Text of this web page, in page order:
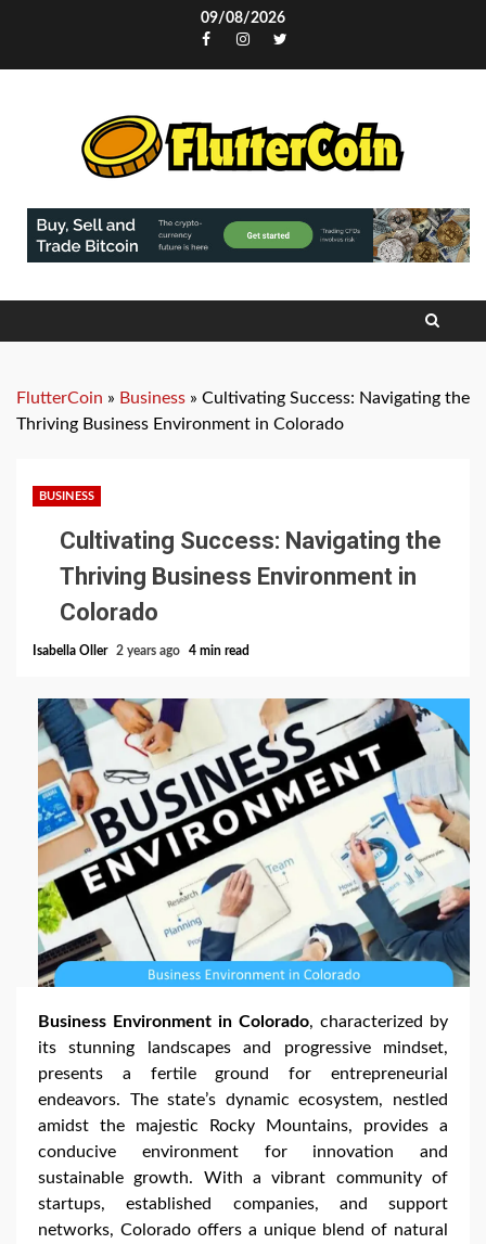
09/08/2026
Facebook
Instagram
Twitter
FlutterCoin » Business » Cultivating Success: Navigating the
Thriving Business Environment in Colorado
BUSINESS
Cultivating Success: Navigating the
Thriving Business Environment in
Colorado
Isabella Oller 2 years ago 4 min read
Business Environment in Colorado, characterized by
its stunning landscapes and progressive mindset,
presents a fertile ground for entrepreneurial
endeavors. The state’s dynamic ecosystem, nestled
amidst the majestic Rocky Mountains, provides a
conducive environment for innovation and
sustainable growth. With a vibrant community of
startups, established companies, and support
networks, Colorado offers a unique blend of natural